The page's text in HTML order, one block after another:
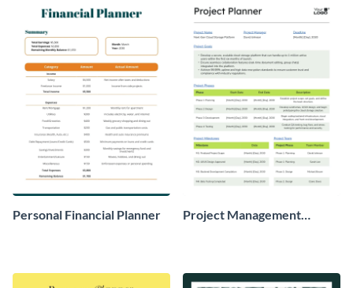
Personal Financial Planner
Project Management